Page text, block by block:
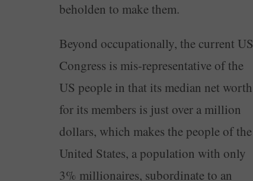
beholden to make them.
Beyond occupationally, the current US
Congress is mis-representative of the
US people in that its median net worth
for its members is just over a million
dollars, which makes the people of the
United States, a population with only
3% millionaires, subordinate to an